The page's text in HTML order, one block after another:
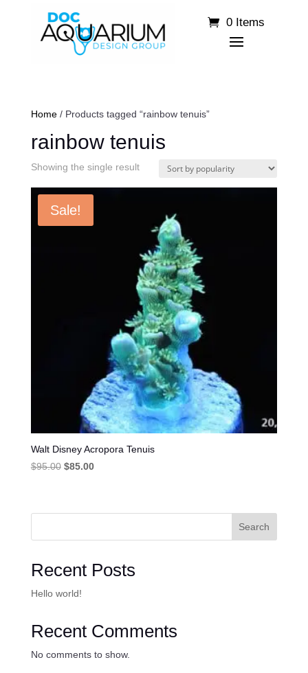
0 Items
Home/ Products tagged “rainbow tenuis”
rainbow tenuis
Showing the single result
Sale!
Walt Disney Acropora Tenuis
$95.00 Original
$95.00.
$85.00Current
$85.00.
Search
Recent Posts
Hello world!
Recent Comments
No comments to show.